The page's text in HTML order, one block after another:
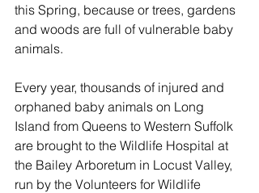
this Spring, because or trees, gardens
and woods are full of vulnerable baby
animals.
Every year, thousands of injured and
orphaned baby animals on Long
Island from Queens to Western Suffolk
are brought to the Wildlife Hospital at
the Bailey Arboretum in Locust Valley,
run by the Volunteers for Wildlife